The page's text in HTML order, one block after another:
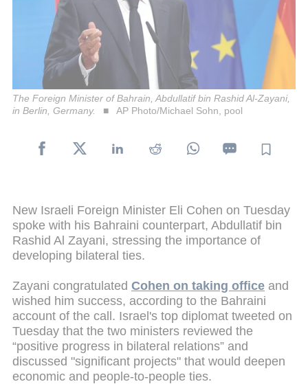
The Foreign Minister of Bahrain, Abdullatif bin Rashid Al-Zayani,
in Berlin, Germany.
AP Photo/Michael Sohn, pool
New Israeli Foreign Minister Eli Cohen on Tuesday
spoke with his Bahraini counterpart, Abdullatif bin
Rashid Al Zayani, stressing the importance of
developing bilateral ties.
Zayani congratulated Cohen on taking office and
wished him success, according to the Bahraini
account of the call. Israel's top diplomat tweeted on
Tuesday that the two ministers reviewed the
“positive progress in bilateral relations” and
discussed "significant projects" that would deepen
economic and people-to-people ties.